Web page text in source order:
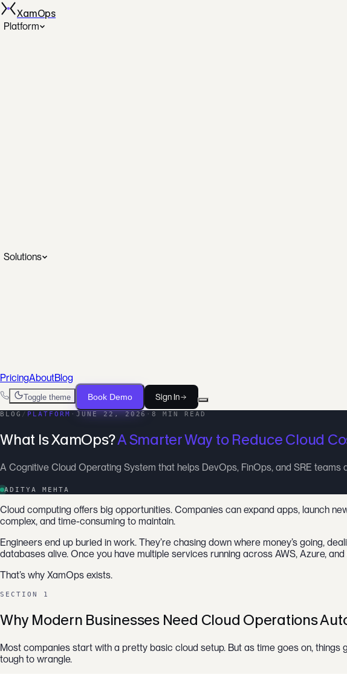
XamOps
Platform
Solutions
PricingAboutBlog
Toggle theme Book Demo Sign In
BLOG / PLATFORM · JUNE 22, 2026 ·8 MIN READ
What Is XamOps?A Smarter Way to Reduce Cloud
A Cognitive Cloud Operating System that helps DevOps, FinOps, and SRE
ADITYA MEHTA
Cloud computing offers big opportunities. Companies can expand apps, launch
complex, and time-consuming to maintain.
Engineers end up buried in work. They’re chasing down where money’s going,
databases alive. Once you have multiple services running across AWS, Azure,
That’s why XamOps exists.
SECTION 1
Why Modern Businesses Need Cloud Operations
Most companies start with a pretty basic cloud setup. But as time goes on,
tough to wrangle.